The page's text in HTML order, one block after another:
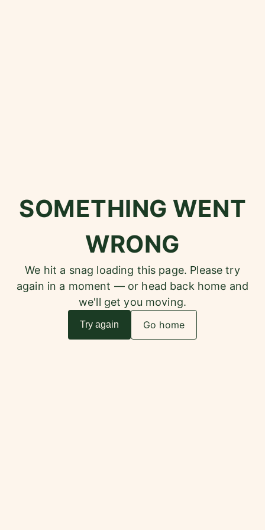
SOMETHING WENT
WRONG
We hit a snag loading this page. Please try
again in a moment — or head back home and
we'll get you moving.
Try again Go home